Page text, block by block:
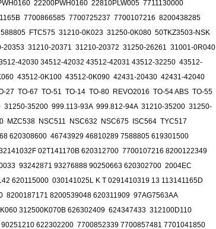
22200PWH0160 22810PLW005 7711130000
7700866585 7700725237 7700107216 8200438285
FTC575 31210-0K023 31250-0K080 50TKZ3503-NSK
31210-20371 31210-20372 31250-26261 31001-0R040
42030 34512-42032 43512-42031 43512-32250 43512-
43512-0K100 43512-0K090 42431-20430 42431-42040
TO-67 TO-51 TO-14 TO-80 REVO2016 TO-54 ABS TO-55
35200 999.113-93A 999.812-94A 31210-35200 31250-
MZC538 NSC511 NSC632 NSC675 ISC564 TYC517
620308600 46743929 46810289 7588805 619301500
02T141170B 620312700 7700107216 8200122349
93242871 93276888 90250663 620302700 2004EC
620115000 030141025L K T 0291410319 13 113141165D
8200539048 620311909 97AG7563AA
312500K070B 626302409 624347433 312100D110
622302200 7700852339 7700857481 7701041850